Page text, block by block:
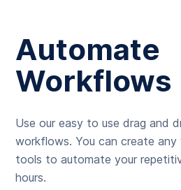
Automate
Workflows
Use our easy to use drag and
workflows. You can create any
tools to automate your
hours.